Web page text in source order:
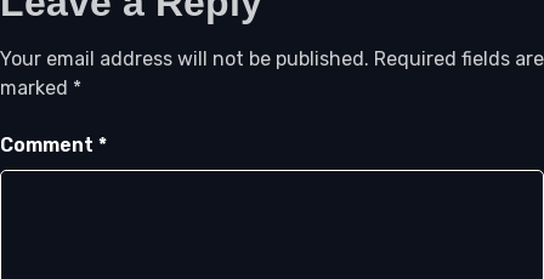
Your email address will not be published. Required fields are
marked *
Comment *